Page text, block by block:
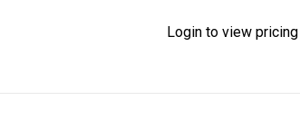
Login to view